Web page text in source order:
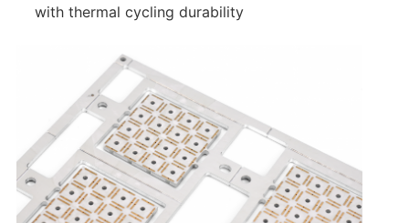
with thermal cycling durability